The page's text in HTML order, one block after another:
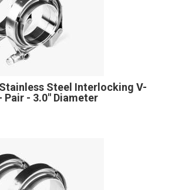
Steel Interlocking V-
Pair - 3.0" Diameter